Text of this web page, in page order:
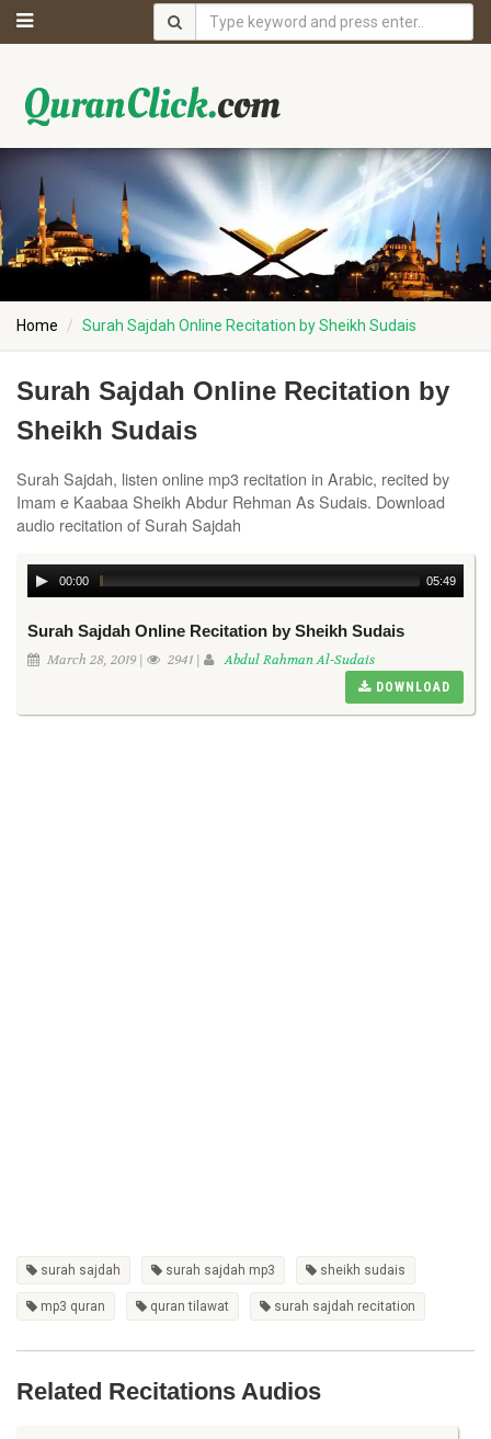
Home Surah Sajdah Online Recitation by Sheikh Sudais
Surah Sajdah Online Recitation by
Sheikh Sudais
Surah Sajdah, listen online mp3 recitation in Arabic, recited by
Imam e Kaabaa Sheikh Abdur Rehman As Sudais. Download
audio recitation of Surah Sajdah
00:00 05:49
Surah Sajdah Online Recitation by Sheikh Sudais
March 28, 2019 | 2941 | Abdul Rahman Al-Sudais
DOWNLOAD
surah sajdah surah sajdah mp3 sheikh sudais
mp3 quran quran tilawat surah sajdah recitation
Related Recitations Audios